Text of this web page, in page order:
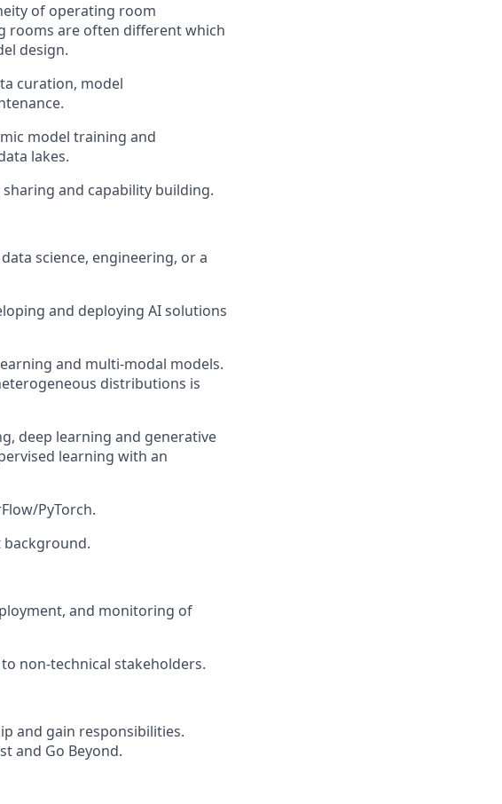
of operating room
rooms are often different which
design.
curation, model
model training and
lakes.
and capability building.
science, engineering, or a
and deploying AI solutions
and multi-modal models.
distributions is
deep learning and generative
learning with an
PyTorch.
and monitoring of
non-technical stakeholders.
and gain responsibilities.
and Go Beyond.